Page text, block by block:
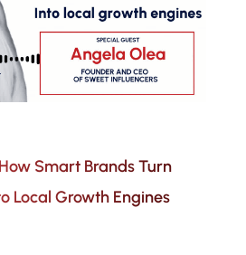
Smart Brands Turn
Local Growth Engines